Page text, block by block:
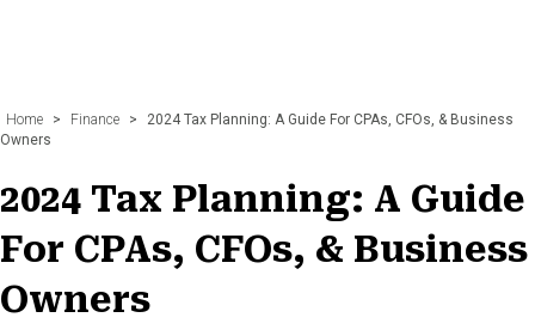
Home > Finance >
2024 Tax Planning: A Guide For CPAs, CFOs, & Business
Owners
2024 Tax Planning: A Guide
For CPAs, CFOs, & Business
Owners